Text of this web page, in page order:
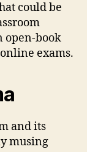
could be
open-book
exams.
and its
musing